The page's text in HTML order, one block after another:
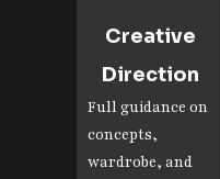
Creative
Direction
Full guidance on
concepts,
wardrobe, and